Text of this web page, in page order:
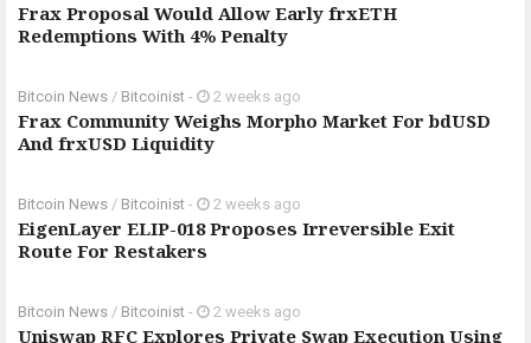
Frax Proposal Would Allow Early frxETH
Redemptions With 4% Penalty
Bitcoin News / Bitcoinist - 2 weeks ago
Frax Community Weighs Morpho Market For bdUSD
And frxUSD Liquidity
Bitcoin News / Bitcoinist - 2 weeks ago
EigenLayer ELIP-018 Proposes Irreversible Exit
Route For Restakers
Bitcoin News / Bitcoinist - 2 weeks ago
Uniswap RFC Explores Private Swap Execution Using